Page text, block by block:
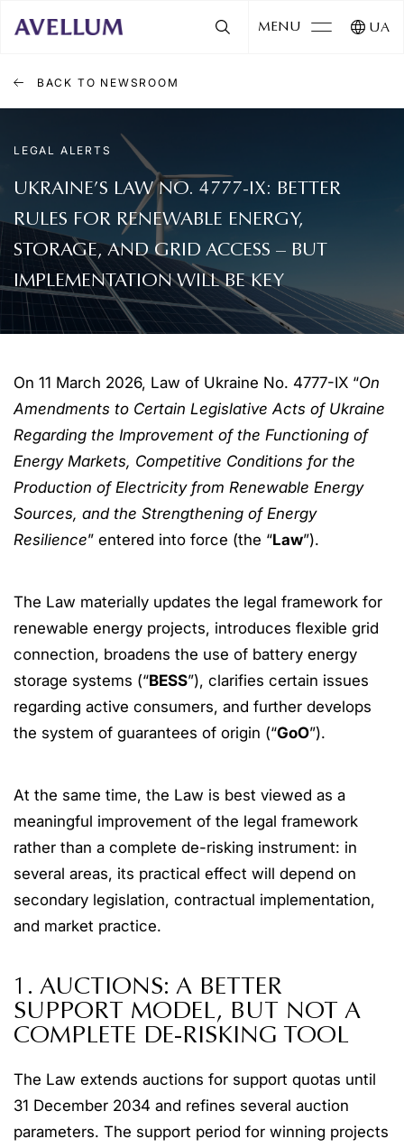
MENU UA
BACK TO NEWSROOM
LEGAL ALERTS
UKRAINE’S LAW NO. 4777-IX: BETTER
RULES FOR RENEWABLE ENERGY,
STORAGE, AND GRID ACCESS – BUT
IMPLEMENTATION WILL BE KEY
On 11 March 2026, Law of Ukraine No. 4777-IX “On
Amendments to Certain Legislative Acts of Ukraine
Regarding the Improvement of the Functioning of
Energy Markets, Competitive Conditions for the
Production of Electricity from Renewable Energy
Sources, and the Strengthening of Energy
Resilience” entered into force (the “Law”).
The Law materially updates the legal framework for
renewable energy projects, introduces flexible grid
connection, broadens the use of battery energy
storage systems (“BESS”), clarifies certain issues
regarding active consumers, and further develops
the system of guarantees of origin (“GoO”).
At the same time, the Law is best viewed as a
meaningful improvement of the legal framework
rather than a complete de-risking instrument: in
several areas, its practical effect will depend on
secondary legislation, contractual implementation,
and market practice.
1. AUCTIONS: A BETTER
SUPPORT MODEL, BUT NOT A
COMPLETE DE-RISKING TOOL
The Law extends auctions for support quotas until
31 December 2034 and refines several auction
parameters. The support period for winning projects